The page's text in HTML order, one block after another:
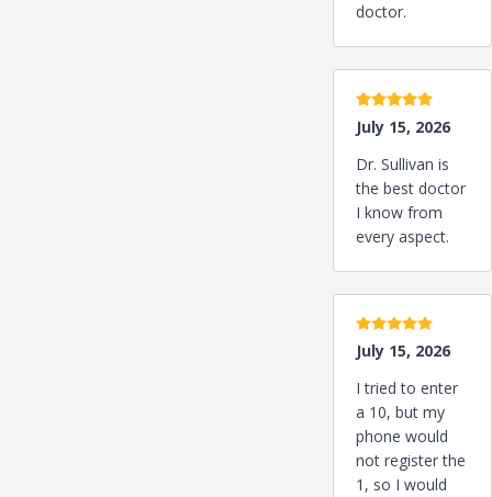
doctor.
5 stars
July 15, 2026
Dr. Sullivan is
the best doctor
I know from
every aspect.
5 stars
July 15, 2026
I tried to enter
a 10, but my
phone would
not register the
1, so I would